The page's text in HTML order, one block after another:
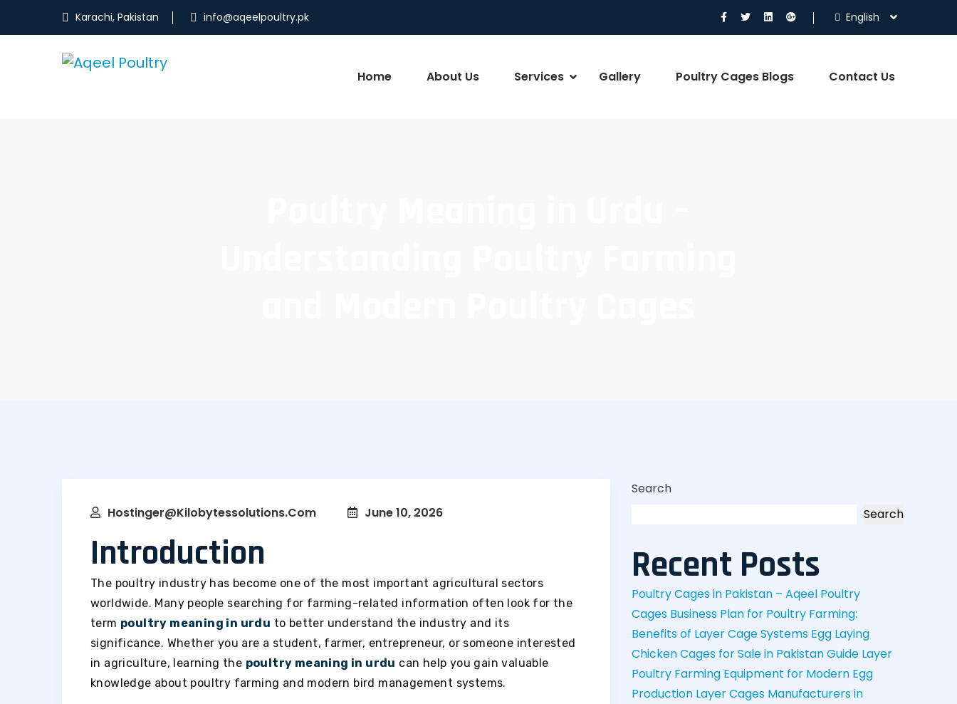
Karachi, Pakistan info@aqeelpoultry.pk English
Home About Us Services Gallery Poultry Cages Blogs Contact Us
Hostinger@kilobytessolutions.com June 10, 2026
Introduction
The poultry industry has become one of the most important agricultural sectors
worldwide. Many people searching for farming-related information often look for the
term poultry meaning in urdu to better understand the industry and its
significance. Whether you are a student, farmer, entrepreneur, or someone interested
in agriculture, learning the poultry meaning in urdu can help you gain valuable
knowledge about poultry farming and modern bird management systems.
Search
Search
Recent Posts
Poultry Cages in Pakistan – Aqeel Poultry
Cages Business Plan for Poultry Farming:
Benefits of Layer Cage Systems Egg Laying
Chicken Cages for Sale in Pakistan Guide Layer
Poultry Farming Equipment for Modern Egg
Production Layer Cages Manufacturers in